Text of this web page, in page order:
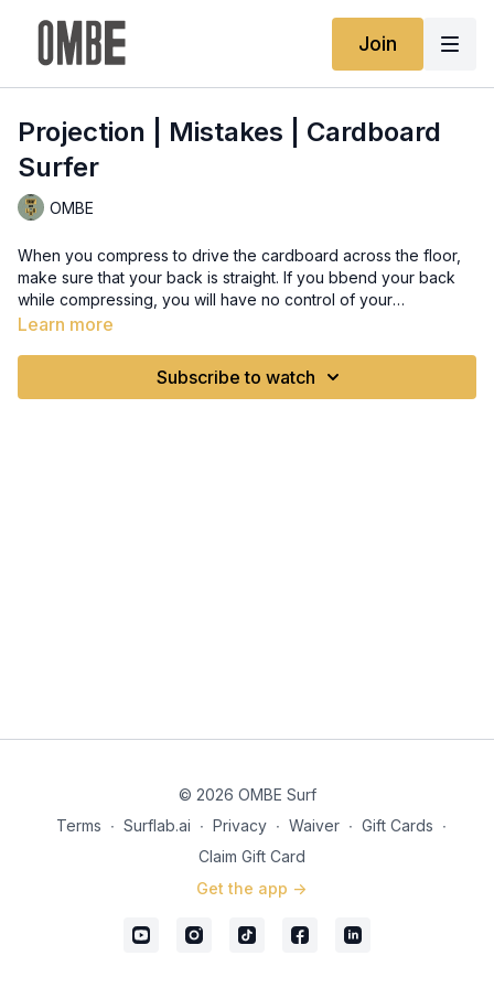
Join
Projection | Mistakes | Cardboard
Surfer
OMBE
When you compress to drive the cardboard across the floor,
make sure that your back is straight. If you bbend your back
while compressing, you will have no control of your
explosiveness, and you will get off-balance. So straighten
Learn more
Subscribe to watch
© 2026 OMBE Surf
Terms ∙ Surflab.ai ∙ Privacy ∙ Waiver ∙ Gift Cards ∙
Claim Gift Card
Get the app ->